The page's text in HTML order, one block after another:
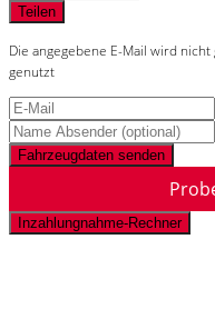
Teilen
Die angegebene E-Mail wird
genutzt
Fahrzeugdaten senden
Inzahlungnahme-Rechner